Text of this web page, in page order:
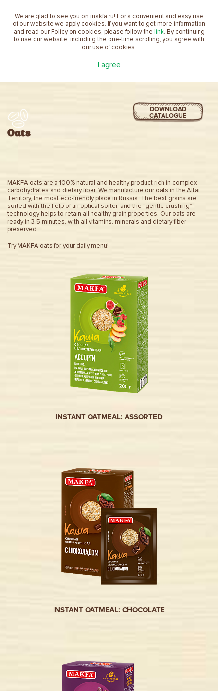
We are glad to see you on makfa.ru! For a convenient and easy use
of our website we apply cookies. If you want to get more information
and read our Policy on cookies, please follow the link. By continuing
to use our website, including the one-time scrolling, you agree with
our use of cookies.
I agree
EN
Oats
DOWNLOAD
CATALOGUE
MAKFA oats are a 100% natural and healthy product rich in complex
carbohydrates and dietary fiber. We manufacture our oats in the Altai
Territory, the most eco-friendly place in Russia. The best grains are
sorted with the help of an optical sorter, and the “gentle crushing”
technology helps to retain all healthy grain properties. Our oats are
ready in 3-5 minutes, with all vitamins, minerals and dietary fiber
preserved.
Try MAKFA oats for your daily menu!
INSTANT OATMEAL: ASSORTED
INSTANT OATMEAL: CHOCOLATE